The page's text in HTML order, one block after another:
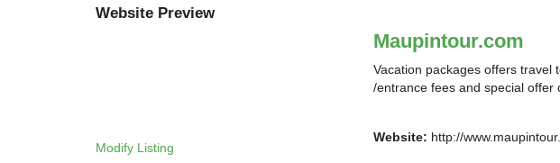
Website Preview
Modify Listing
Maupintour.com
Vacation packages offers travel
/entrance fees and special offer
Website: http://